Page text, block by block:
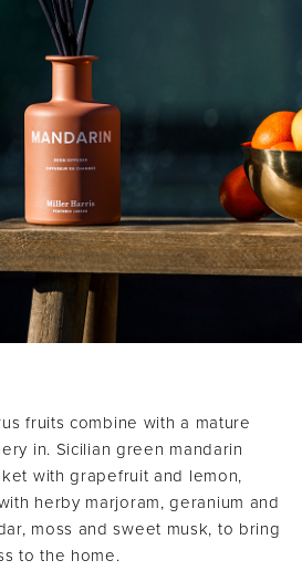
fruits combine with a mature
in. Sicilian green mandarin
with grapefruit and lemon,
herby marjoram, geranium and
moss and sweet musk, to bring
to the home.